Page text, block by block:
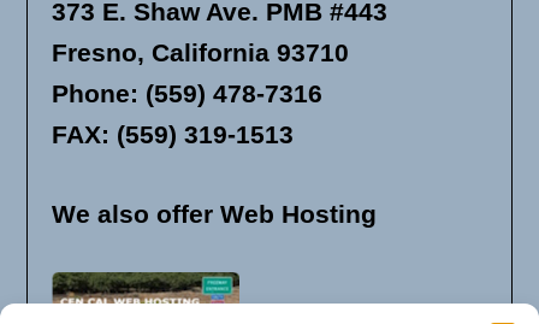
373 E. Shaw Ave. PMB #443
Fresno, California 93710
Phone: (559) 478-7316
FAX: (559) 319-1513
We also offer Web Hosting